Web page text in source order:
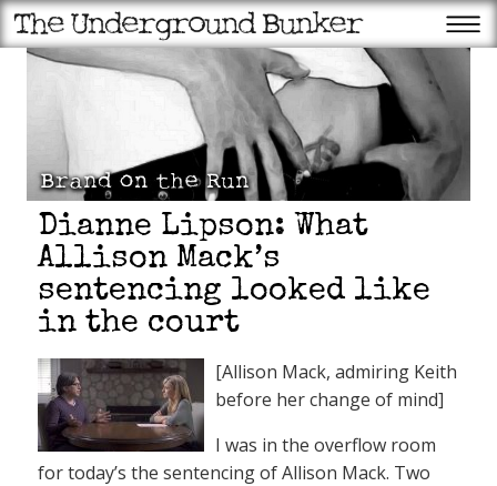
Dianne Lipson: What
Allison Mack’s
sentencing looked like
in the court
[Allison Mack, admiring Keith
before her change of mind]
I was in the overflow room
for today’s the sentencing of Allison Mack. Two